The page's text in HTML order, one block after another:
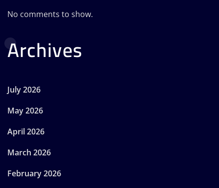
No comments to show.
Archives
July 2026
May 2026
April 2026
March 2026
February 2026